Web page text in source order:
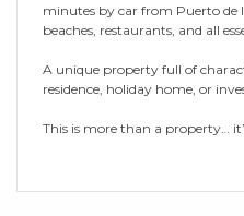
minutes by car from Puerto de
‌beaches, ‌restaurants, ‌and ‌all
A ‌unique ‌property full ‌of
‌residence, holiday home, ‌or
This is ‌more ‌than ‌a ‌property…